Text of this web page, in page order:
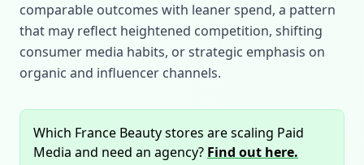
comparable outcomes with leaner spend, a pattern
that may reflect heightened competition, shifting
consumer media habits, or strategic emphasis on
organic and influencer channels.
Which France Beauty stores are scaling Paid
Media and need an agency? Find out here.